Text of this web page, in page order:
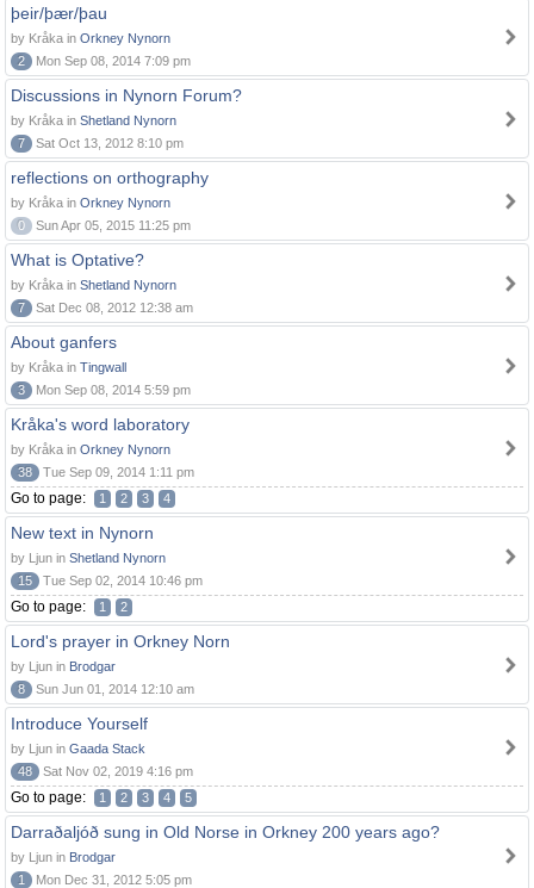
þeir/þær/þau
by Kråka in Orkney Nynorn
2
Mon Sep 08, 2014 7:09 pm
Discussions in Nynorn Forum?
by Kråka in Shetland Nynorn
7
Sat Oct 13, 2012 8:10 pm
reflections on orthography
by Kråka in Orkney Nynorn
0
Sun Apr 05, 2015 11:25 pm
What is Optative?
by Kråka in Shetland Nynorn
7
Sat Dec 08, 2012 12:38 am
About ganfers
by Kråka in Tingwall
3
Mon Sep 08, 2014 5:59 pm
Kråka's word laboratory
by Kråka in Orkney Nynorn
38
Tue Sep 09, 2014 1:11 pm
Go to page: 1 2 3 4
New text in Nynorn
by Ljun in Shetland Nynorn
15
Tue Sep 02, 2014 10:46 pm
Go to page: 1 2
Lord's prayer in Orkney Norn
by Ljun in Brodgar
8
Sun Jun 01, 2014 12:10 am
Introduce Yourself
by Ljun in Gaada Stack
48
Sat Nov 02, 2019 4:16 pm
Go to page: 1 2 3 4 5
Darraðaljóð sung in Old Norse in Orkney 200 years ago?
by Ljun in Brodgar
1
Mon Dec 31, 2012 5:05 pm